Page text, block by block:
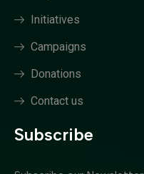
Initiatives
Campaigns
Donations
Contact us
Subscribe